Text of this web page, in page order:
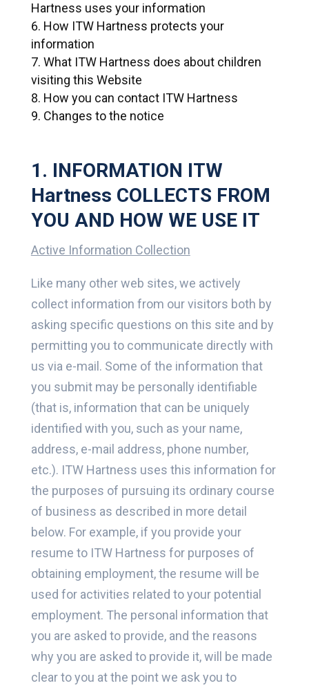
Hartness uses your information
How ITW Hartness protects your
information
What ITW Hartness does about children
visiting this Website
How you can contact ITW Hartness
Changes to the notice
1. INFORMATION ITW
Hartness COLLECTS FROM
YOU AND HOW WE USE IT
Active Information Collection
Like many other web sites, we actively
collect information from our visitors both by
asking specific questions on this site and by
permitting you to communicate directly with
us via e-mail. Some of the information that
you submit may be personally identifiable
(that is, information that can be uniquely
identified with you, such as your name,
address, e-mail address, phone number,
etc.). ITW Hartness uses this information for
the purposes of pursuing its ordinary course
of business as described in more detail
below. For example, if you provide your
resume to ITW Hartness for purposes of
obtaining employment, the resume will be
used for activities related to your potential
employment. The personal information that
you are asked to provide, and the reasons
why you are asked to provide it, will be made
clear to you at the point we ask you to